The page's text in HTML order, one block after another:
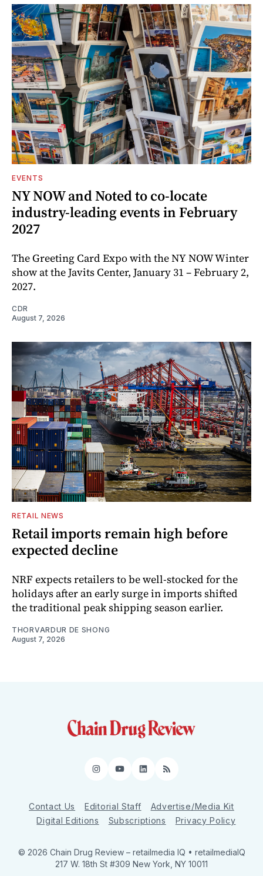
EVENTS
NY NOW and Noted to co-locate
industry-leading events in February
2027
The Greeting Card Expo with the NY NOW Winter
show at the Javits Center, January 31 – February 2,
2027.
CDR
August 7, 2026
RETAIL NEWS
Retail imports remain high before
expected decline
NRF expects retailers to be well-stocked for the
holidays after an early surge in imports shifted
the traditional peak shipping season earlier.
THORVARDUR DE SHONG
August 7, 2026
Instagram
YouTube
LinkedIn
RSS
Contact Us Editorial Staff
Advertise/Media Kit
Digital Editions
Subscriptions Privacy Policy
© 2026 Chain Drug Review – retailmedia IQ • retailmediaIQ
217 W. 18th St #309 New York, NY 10011